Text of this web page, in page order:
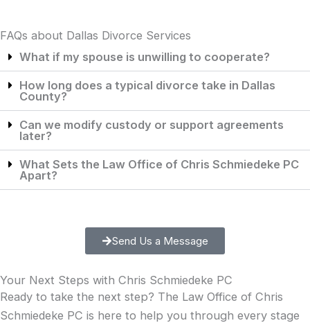
FAQs about Dallas Divorce Services
What if my spouse is unwilling to cooperate?
How long does a typical divorce take in Dallas
County?
Can we modify custody or support agreements
later?
What Sets the Law Office of Chris Schmiedeke PC
Apart?
Send Us a Message
Your Next Steps with Chris Schmiedeke PC
Ready to take the next step? The Law Office of Chris
Schmiedeke PC is here to help you through every stage